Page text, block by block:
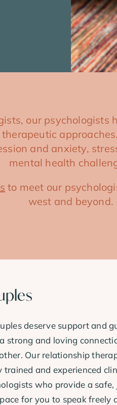
our psychologists
and anxiety,
mental health
to meet our
west and beyond.
deserve support and
strong and loving
Our relationship
trained and experienced
who provide a
for you to speak freely